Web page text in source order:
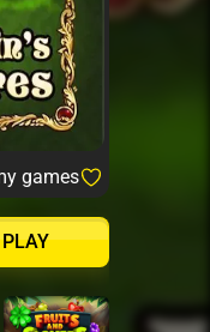
games
PLAY